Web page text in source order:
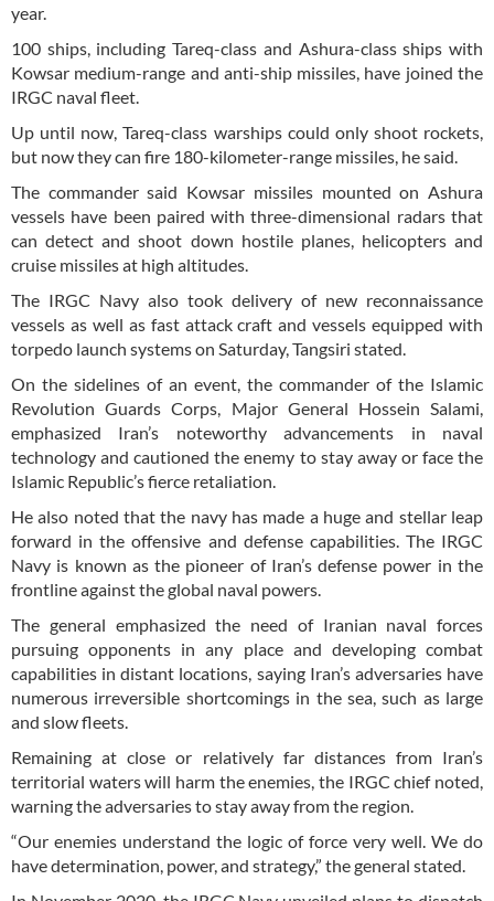
year.
100 ships, including Tareq-class and Ashura-class ships with
Kowsar medium-range and anti-ship missiles, have joined the
IRGC naval fleet.
Up until now, Tareq-class warships could only shoot rockets,
but now they can fire 180-kilometer-range missiles, he said.
The commander said Kowsar missiles mounted on Ashura
vessels have been paired with three-dimensional radars that
can detect and shoot down hostile planes, helicopters and
cruise missiles at high altitudes.
The IRGC Navy also took delivery of new reconnaissance
vessels as well as fast attack craft and vessels equipped with
torpedo launch systems on Saturday, Tangsiri stated.
On the sidelines of an event, the commander of the Islamic
Revolution Guards Corps, Major General Hossein Salami,
emphasized Iran’s noteworthy advancements in naval
technology and cautioned the enemy to stay away or face the
Islamic Republic’s fierce retaliation.
He also noted that the navy has made a huge and stellar leap
forward in the offensive and defense capabilities. The IRGC
Navy is known as the pioneer of Iran’s defense power in the
frontline against the global naval powers.
The general emphasized the need of Iranian naval forces
pursuing opponents in any place and developing combat
capabilities in distant locations, saying Iran’s adversaries have
numerous irreversible shortcomings in the sea, such as large
and slow fleets.
Remaining at close or relatively far distances from Iran’s
territorial waters will harm the enemies, the IRGC chief noted,
warning the adversaries to stay away from the region.
“Our enemies understand the logic of force very well. We do
have determination, power, and strategy,” the general stated.